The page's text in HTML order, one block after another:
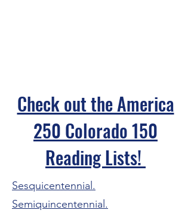
Check out the America
250 Colorado 150
Reading Lists!
Sesquicentennial.
Semiquincentennial.